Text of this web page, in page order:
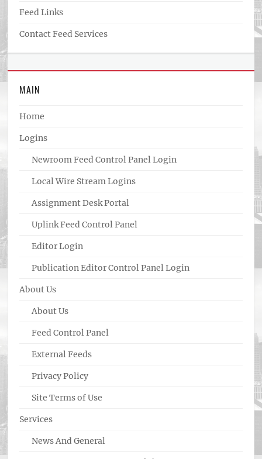
Feed Links
Contact Feed Services
MAIN
Home
Logins
Newroom Feed Control Panel Login
Local Wire Stream Logins
Assignment Desk Portal
Uplink Feed Control Panel
Editor Login
Publication Editor Control Panel Login
About Us
About Us
Feed Control Panel
External Feeds
Privacy Policy
Site Terms of Use
Services
News And General